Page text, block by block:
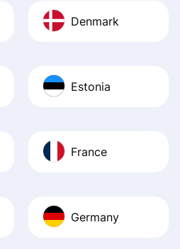
Denmark
Estonia
France
Germany